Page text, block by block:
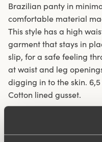
Brazilian panty in
comfortable material
This style has a high
garment that stays in
slip, for a safe feeling
at waist and leg
digging in to the skin.
Cotton lined gusset.
High waist and high-